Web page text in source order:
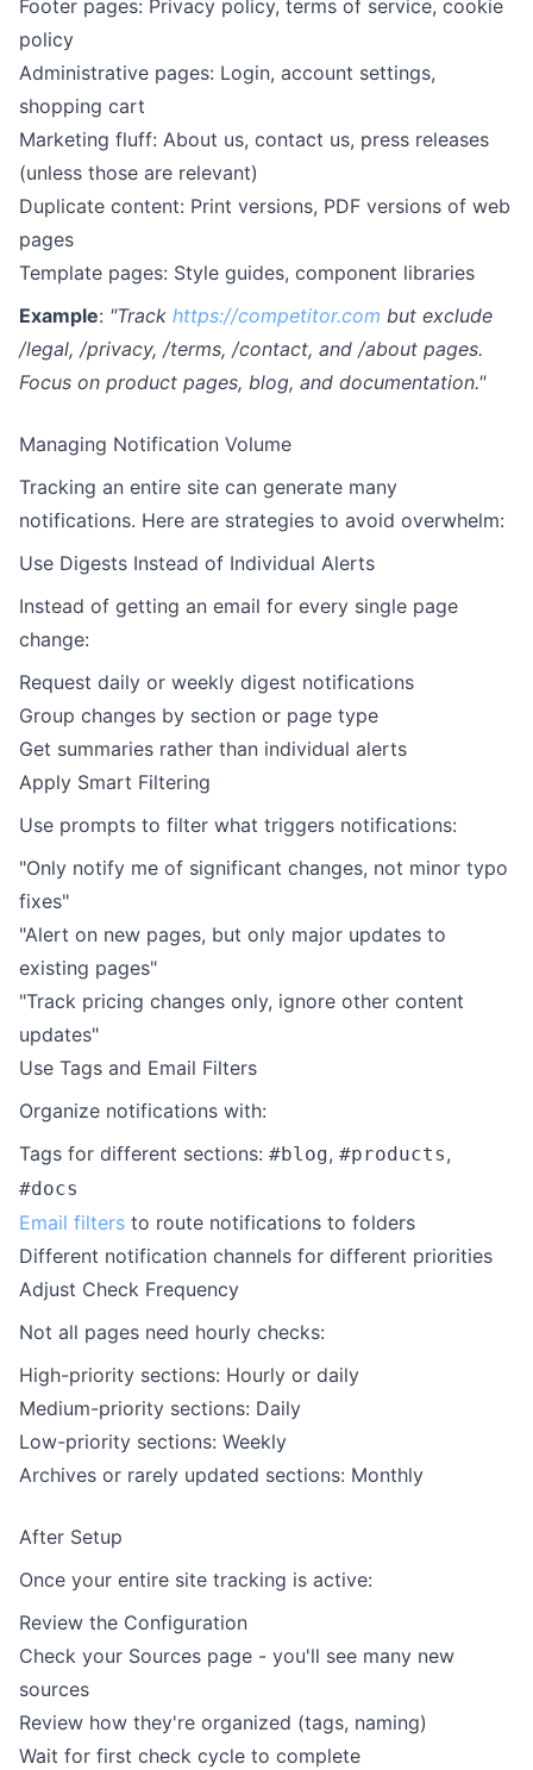
Footer pages: Privacy policy, terms of service, cookie
policy
Administrative pages: Login, account settings,
shopping cart
Marketing fluff: About us, contact us, press releases
(unless those are relevant)
Duplicate content: Print versions, PDF versions of web
pages
Template pages: Style guides, component libraries
Example: "Track https://competitor.com but exclude
/legal, /privacy, /terms, /contact, and /about pages.
Focus on product pages, blog, and documentation."
Managing Notification Volume
Tracking an entire site can generate many
notifications. Here are strategies to avoid overwhelm:
Use Digests Instead of Individual Alerts
Instead of getting an email for every single page
change:
Request daily or weekly digest notifications
Group changes by section or page type
Get summaries rather than individual alerts
Apply Smart Filtering
Use prompts to filter what triggers notifications:
"Only notify me of significant changes, not minor typo
fixes"
"Alert on new pages, but only major updates to
existing pages"
"Track pricing changes only, ignore other content
updates"
Use Tags and Email Filters
Organize notifications with:
Tags for different sections: #blog, #products,
#docs
Email filters to route notifications to folders
Different notification channels for different priorities
Adjust Check Frequency
Not all pages need hourly checks:
High-priority sections: Hourly or daily
Medium-priority sections: Daily
Low-priority sections: Weekly
Archives or rarely updated sections: Monthly
After Setup
Once your entire site tracking is active:
Review the Configuration
Check your Sources page - you'll see many new
sources
Review how they're organized (tags, naming)
Wait for first check cycle to complete